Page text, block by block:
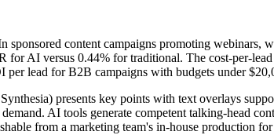
content campaigns promoting webinars,
AI versus 0.44% for traditional. The cost-per-
lead for B2B campaigns with budgets under
presents key points with text overlays
AI tools generate competent talking-head
from a marketing team's in-house production